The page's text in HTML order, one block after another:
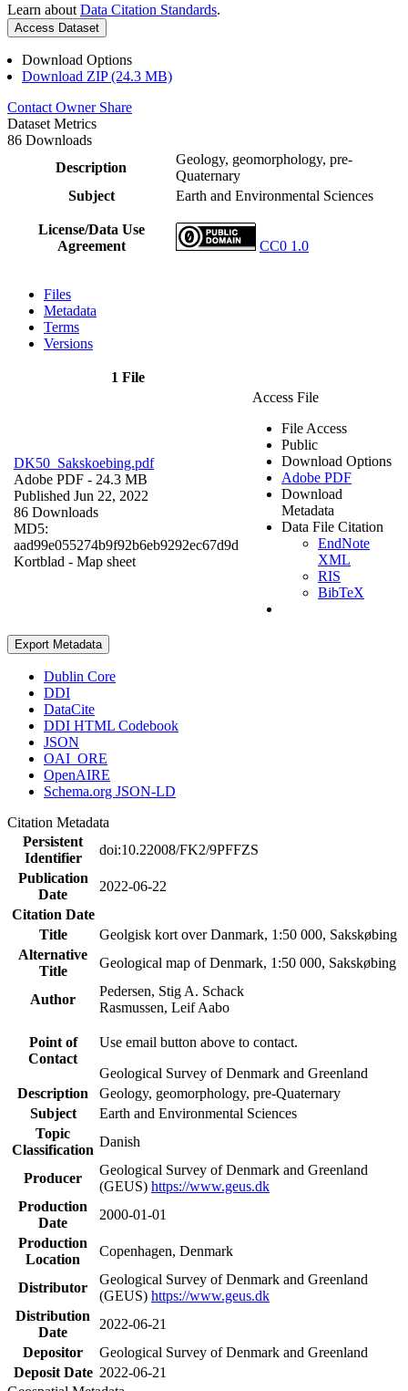
Learn about Data Citation Standards.
Access Dataset
Download Options
Download ZIP (24.3 MB)
Contact Owner Share
Dataset Metrics
86 Downloads
Description
Geology, geomorphology, pre-
Quaternary
Subject
Earth and Environmental Sciences
License/Data Use
Agreement
CC0 1.0
Files
Metadata
Terms
Versions
1 File
DK50_Sakskoebing.pdf
Adobe PDF - 24.3 MB
Published Jun 22, 2022
86 Downloads
MD5:
aad99e055274b9f92b6eb9292ec67d9d
Kortblad - Map sheet
Access File
File Access
Public
Download Options
Adobe PDF
Download
Metadata
Data File Citation
EndNote
XML
RIS
BibTeX
Export Metadata
Dublin Core
DDI
DataCite
DDI HTML Codebook
JSON
OAI_ORE
OpenAIRE
Schema.org JSON-LD
Citation Metadata
Persistent
Identifier
doi:10.22008/FK2/9PFFZS
Publication
Date
2022-06-22
Citation Date
Title
Geolgisk kort over Danmark, 1:50 000, Sakskøbing
Alternative
Title
Geological map of Denmark, 1:50 000, Sakskøbing
Author
Pedersen, Stig A. Schack
Rasmussen, Leif Aabo
Point of
Contact
Use email button above to contact.
Geological Survey of Denmark and Greenland
Description
Geology, geomorphology, pre-Quaternary
Subject
Earth and Environmental Sciences
Topic
Classification
Danish
Producer
Geological Survey of Denmark and Greenland
(GEUS) https://www.geus.dk
Production
Date
2000-01-01
Production
Location
Copenhagen, Denmark
Distributor
Geological Survey of Denmark and Greenland
(GEUS) https://www.geus.dk
Distribution
Date
2022-06-21
Depositor
Geological Survey of Denmark and Greenland
Deposit Date 2022-06-21